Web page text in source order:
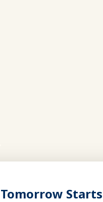
Tomorrow